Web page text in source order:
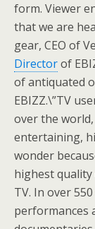
form. Viewer
that we are
gear, CEO of
Directorof
of antiquated
EBIZZ.\”TV
over the
entertaining,
wonder
highest quality
TV. In over
performances